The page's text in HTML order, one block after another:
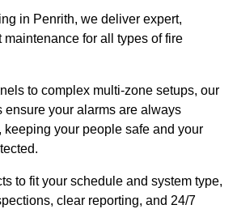
in Penrith, we deliver expert,
for all types of fire
to complex multi-zone setups, our
your alarms are always
keeping your people safe and your
to fit your schedule and system type,
clear reporting, and 24/7